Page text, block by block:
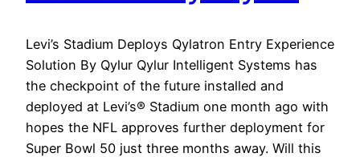
Levi’s Stadium Deploys Qylatron Entry Experience
Solution By Qylur Qylur Intelligent Systems has
the checkpoint of the future installed and
deployed at Levi’s® Stadium one month ago with
hopes the NFL approves further deployment for
Super Bowl 50 just three months away. Will this